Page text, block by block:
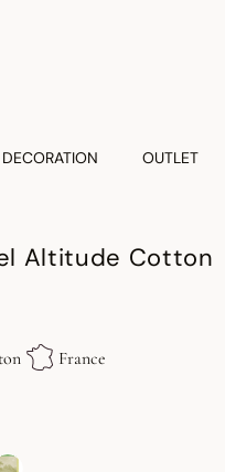
DECORATION OUTLET
Altitude Cotton
France